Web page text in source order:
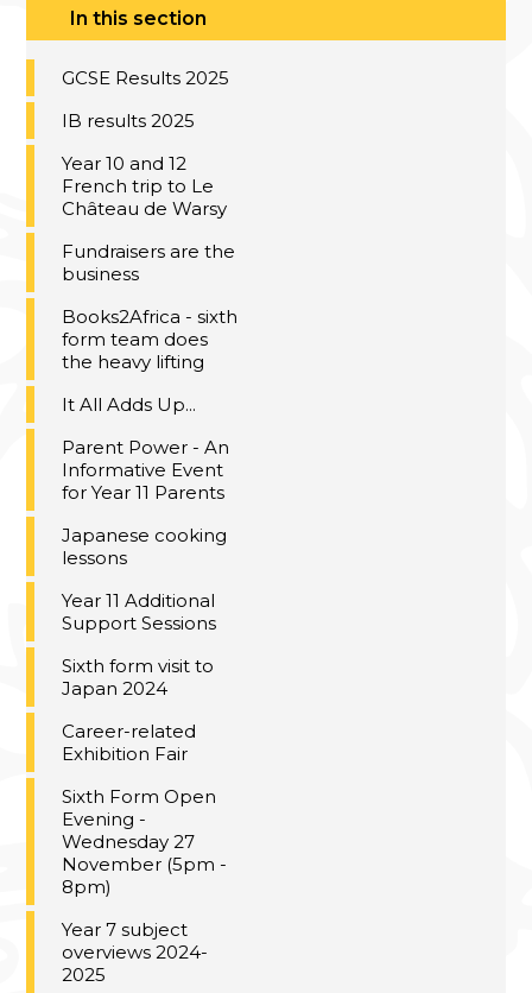
In this section
GCSE Results 2025
IB results 2025
Year 10 and 12
French trip to Le
Château de Warsy
Fundraisers are the
business
Books2Africa - sixth
form team does
the heavy lifting
It All Adds Up...
Parent Power - An
Informative Event
for Year 11 Parents
Japanese cooking
lessons
Year 11 Additional
Support Sessions
Sixth form visit to
Japan 2024
Career-related
Exhibition Fair
Sixth Form Open
Evening -
Wednesday 27
November (5pm -
8pm)
Year 7 subject
overviews 2024-
2025